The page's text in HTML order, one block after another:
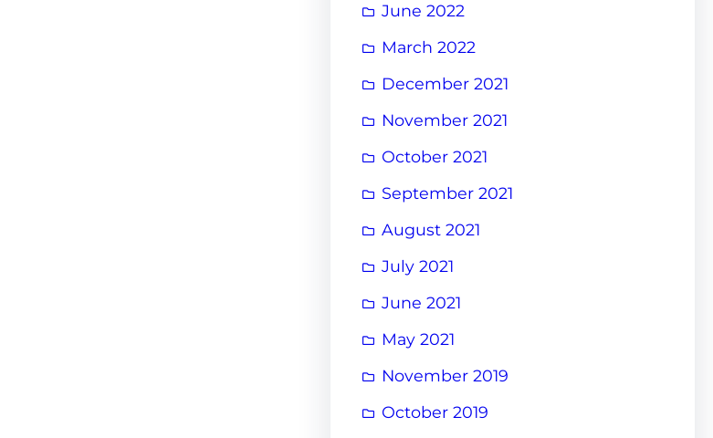
June 2022
March 2022
December 2021
November 2021
October 2021
September 2021
August 2021
July 2021
June 2021
May 2021
November 2019
October 2019